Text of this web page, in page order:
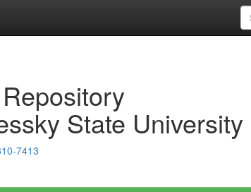
State University
7413